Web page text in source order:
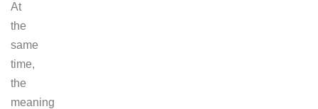
At
the
same
time,
the
meaning